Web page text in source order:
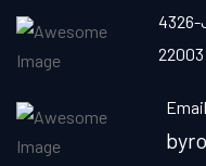
4326-
22003